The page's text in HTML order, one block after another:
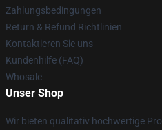
Zahlungsbedingungen
Return & Refund Richtlinien
Kontaktieren Sie uns
Kundenhilfe (FAQ)
Whosale
Unser Shop
Wir bieten qualitativ hochwertige